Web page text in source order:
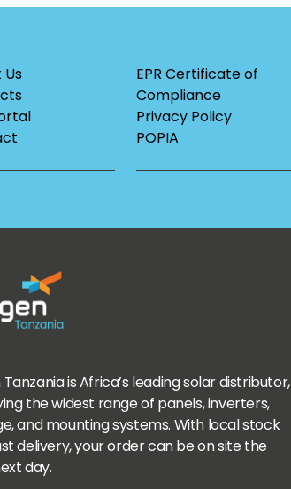
EPR Certificate of
Compliance
Privacy Policy
POPIA
Tanzania is Africa’s leading solar distributor,
the widest range of panels, inverters,
and mounting systems. With local stock
delivery, your order can be on site the
day.